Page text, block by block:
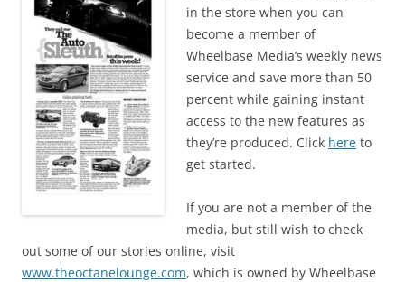
in the store when you can
become a member of
Wheelbase Media’s weekly news
service and save more than 50
percent while gaining instant
access to the new features as
they’re produced. Click here to
get started.
If you are not a member of the
media, but still wish to check
out some of our stories online, visit
www.theoctanelounge.com, which is owned by Wheelbase